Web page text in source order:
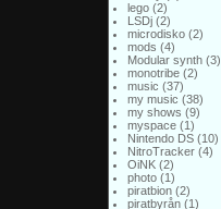
lego(2)
LSDj(2)
microdisko(2)
mods (4)
Modular synth(3)
monotribe(2)
music (37)
my music (38)
my shows (9)
myspace(1)
Nintendo DS(10)
NitroTracker(4)
OiNK(2)
photo(1)
piratbion(2)
piratbyrån(1)